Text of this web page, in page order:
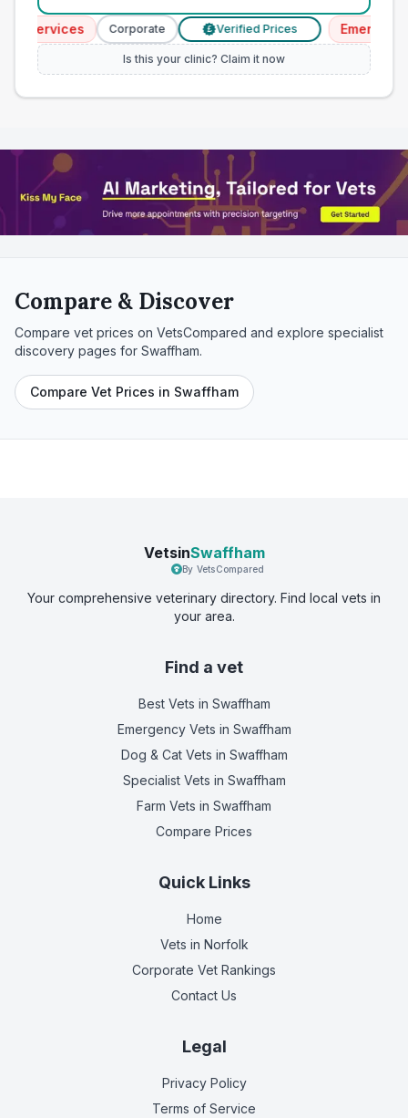
Corporate £ Verified Prices Emergency
Is this your clinic? Claim it now
Compare & Discover
Compare vet prices on VetsCompared and explore specialist
discovery pages for Swaffham.
Compare Vet Prices in Swaffham
VetsinSwaffham
By VetsCompared
Your comprehensive veterinary directory. Find local vets in
your area.
Find a vet
Best Vets in Swaffham
Emergency Vets in Swaffham
Dog & Cat Vets in Swaffham
Specialist Vets in Swaffham
Farm Vets in Swaffham
Compare Prices
Quick Links
Home
Vets in Norfolk
Corporate Vet Rankings
Contact Us
Legal
Privacy Policy
Terms of Service